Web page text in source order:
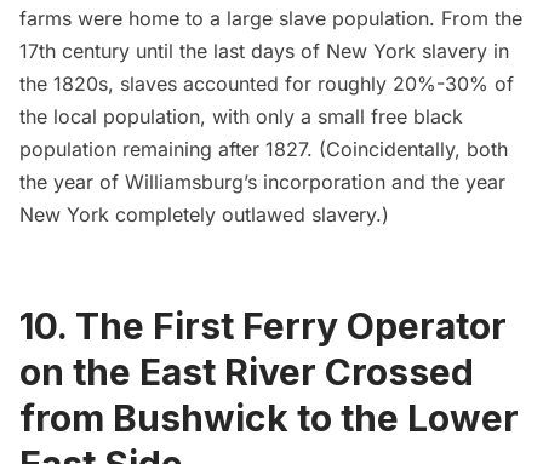
farms were home to a large slave population. From the
17th century until the last days of New York slavery in
the 1820s, slaves accounted for roughly 20%-30% of
the local population, with only a small free black
population remaining after 1827. (Coincidentally, both
the year of Williamsburg’s incorporation and the year
New York completely outlawed slavery.)
10. The First Ferry Operator
on the East River Crossed
from Bushwick to the Lower